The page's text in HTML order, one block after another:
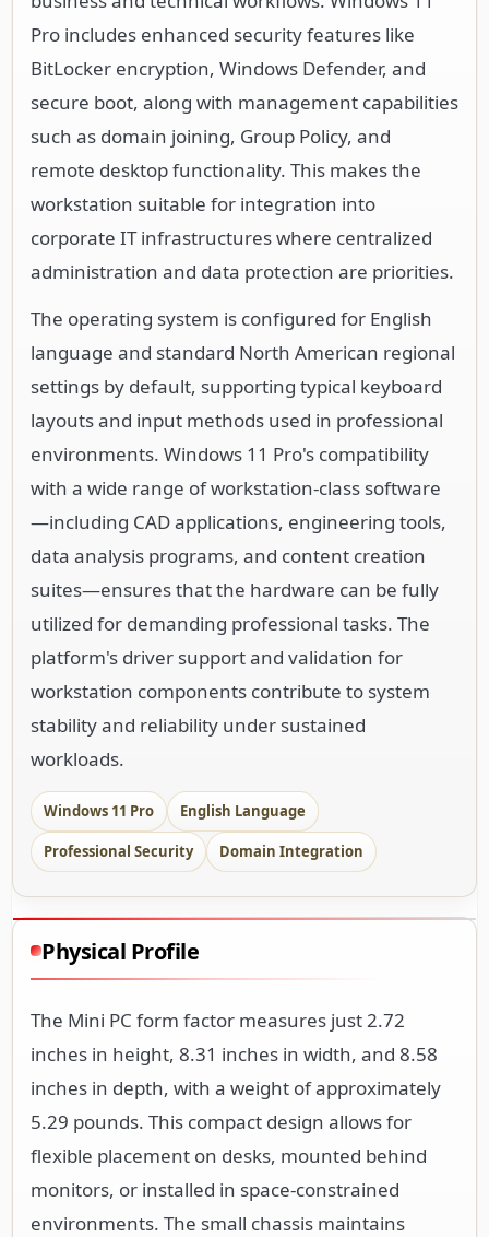
Pro includes enhanced security features like
BitLocker encryption, Windows Defender, and
secure boot, along with management capabilities
such as domain joining, Group Policy, and
remote desktop functionality. This makes the
workstation suitable for integration into
corporate IT infrastructures where centralized
administration and data protection are priorities.
The operating system is configured for English
language and standard North American regional
settings by default, supporting typical keyboard
layouts and input methods used in professional
environments. Windows 11 Pro's compatibility
with a wide range of workstation-class software
—including CAD applications, engineering tools,
data analysis programs, and content creation
suites—ensures that the hardware can be fully
utilized for demanding professional tasks. The
platform's driver support and validation for
workstation components contribute to system
stability and reliability under sustained
workloads.
Windows 11 Pro English Language
Professional Security Domain Integration
Physical Profile
The Mini PC form factor measures just 2.72
inches in height, 8.31 inches in width, and 8.58
inches in depth, with a weight of approximately
5.29 pounds. This compact design allows for
flexible placement on desks, mounted behind
monitors, or installed in space-constrained
environments. The small chassis maintains